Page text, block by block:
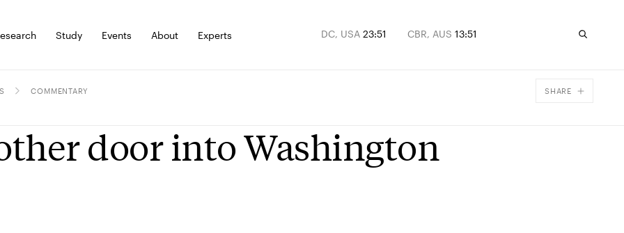
Study Events About Experts DC, USA 23:51 CBR, AUS 13:51
COMMENTARY SHARE
door into Washington